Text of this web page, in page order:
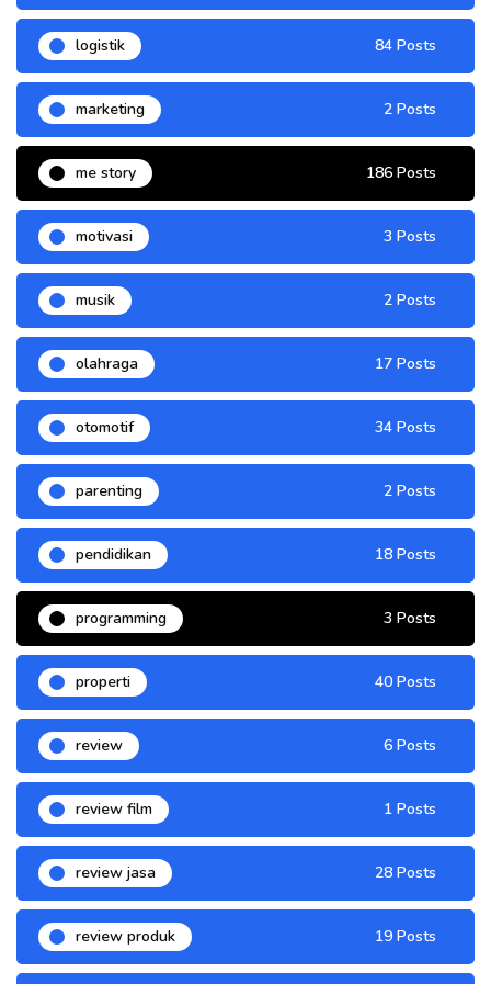
logistik 84 Posts
marketing 2 Posts
me story 186 Posts
motivasi 3 Posts
musik 2 Posts
olahraga 17 Posts
otomotif 34 Posts
parenting 2 Posts
pendidikan 18 Posts
programming 3 Posts
properti 40 Posts
review 6 Posts
review film 1 Posts
review jasa 28 Posts
review produk 19 Posts